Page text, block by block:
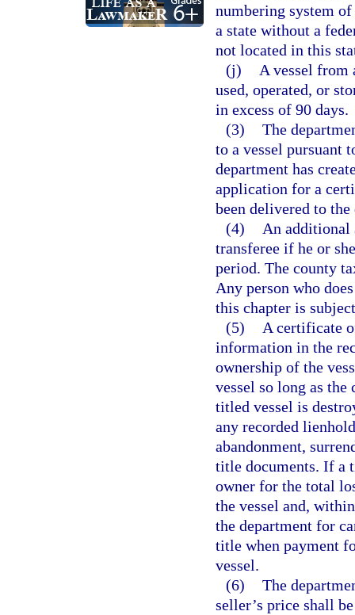
numbering system
a state without a
not located in this
(j)
A vessel from
used, operated, or
in excess of 90 days.
(3) The
to a vessel pursuant
department has
application for a
been delivered to the
(4)
An additional
transferee if he or
period. The county
Any person who
this chapter is
(5)
A certificate
information in the
ownership of the
vessel so long as
titled vessel is
any recorded
abandonment,
title documents. If a
owner for the total
the vessel and,
the department for
title when payment
vessel.
(6) The
seller’s price shall